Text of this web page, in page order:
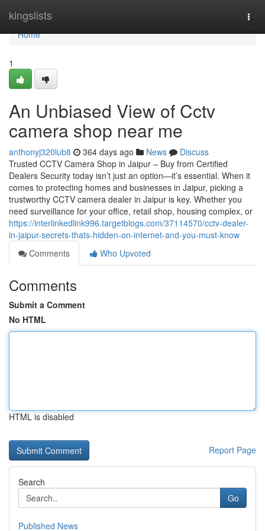
kingslists
Home
Home
1
An Unbiased View of Cctv
camera shop near me
anthonyj320lub8 364 days ago News
Discuss
Trusted CCTV Camera Shop in Jaipur – Buy from Certified
Dealers Security today isn’t just an option—it’s essential. When it
comes to protecting homes and businesses in Jaipur, picking a
trustworthy CCTV camera dealer in Jaipur is key. Whether you
need surveillance for your office, retail shop, housing complex, or
https://interlinkedlink996.targetblogs.com/37114570/cctv-dealer-
in-jaipur-secrets-thats-hidden-on-internet-and-you-must-know
Comments
Who Upvoted
Comments
Submit a Comment
No HTML
HTML is disabled
Report Page
Search
Go
Published News